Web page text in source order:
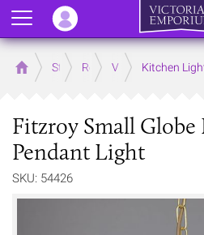
Home Store RoomsVictorian Kitchens
Kitchen
Fitzroy Small
Pendant Light
SKU: 54426
Menu